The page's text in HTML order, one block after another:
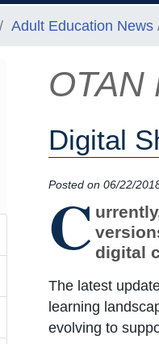
Adult Education News
Icon
OTAN
Digital
Posted on 06/22/
C digital
The latest
learning
evolving to